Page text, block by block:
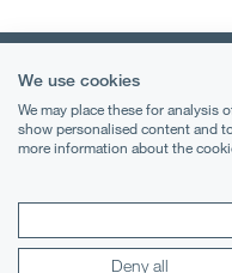
We use cookies
We may place these for analysis
show personalised content and
more information about the
Deny all